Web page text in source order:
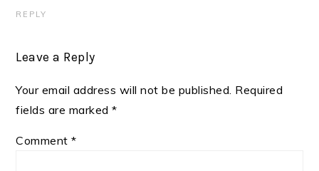
REPLY
Leave a Reply
Your email address will not be published. Required
fields are marked*
Comment*